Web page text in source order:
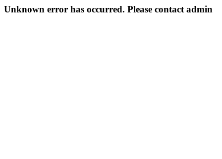
Unknown error has occurred. Please contact admin